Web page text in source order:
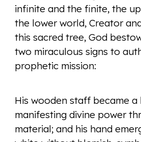
infinite and the finite, the
the lower world, Creator
this sacred tree, God
two miraculous signs to
prophetic mission:
His wooden staff became a
manifesting divine power
material; and his hand